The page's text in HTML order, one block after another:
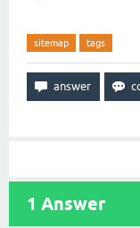
sitemap tags
1 Answer